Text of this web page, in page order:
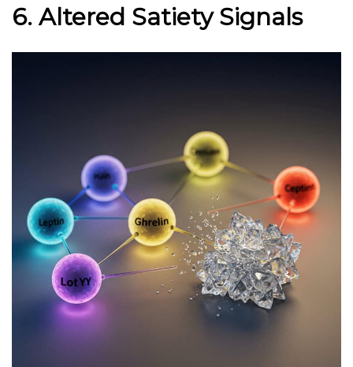
6. Altered Satiety Signals